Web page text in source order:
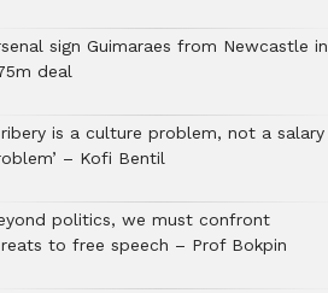
sign Guimaraes from Newcastle in
deal
is a culture problem, not a salary
– Kofi Bentil
politics, we must confront
to free speech – Prof Bokpin